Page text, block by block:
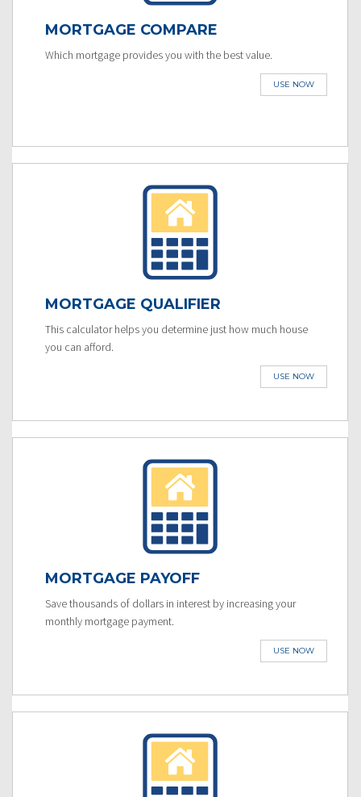
MORTGAGE COMPARE
Which mortgage provides you with the best value.
USE NOW
MORTGAGE QUALIFIER
This calculator helps you determine just how much house
you can afford.
USE NOW
MORTGAGE PAYOFF
Save thousands of dollars in interest by increasing your
monthly mortgage payment.
USE NOW